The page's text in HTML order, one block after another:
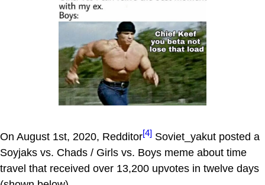
On August 1st, 2020, Redditor[4] Soviet_yakut posted a
Soyjaks vs. Chads / Girls vs. Boys meme about time
travel that received over 13,200 upvotes in twelve days